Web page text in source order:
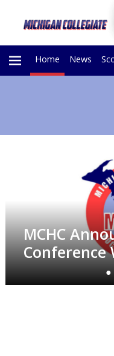
Home News
MCHC
Conference
●